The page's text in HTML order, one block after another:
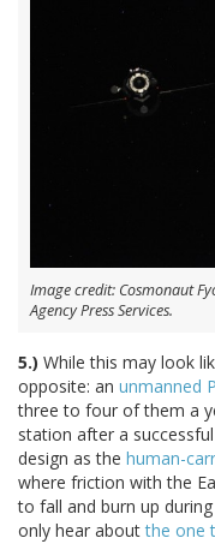
Image credit: Cosmonaut
Agency Press Services.
5.) While this may look
opposite: an unmanned
three to four of them a
station after a
design as the human-
where friction with the
to fall and burn up
only hear aboutthe one